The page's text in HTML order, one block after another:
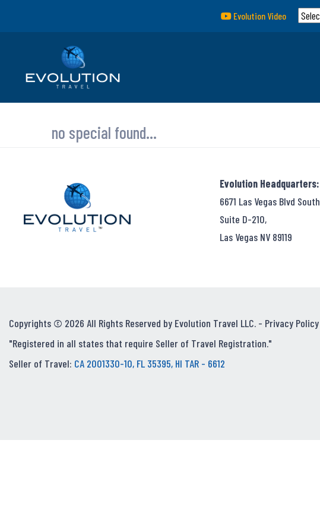
Evolution Video
no special found...
Evolution Headquarters:
6671 Las Vegas Blvd South
Suite D-210,
Las Vegas NV 89119
Copyrights © 2026 All Rights Reserved by Evolution Travel LLC. - Privacy Policy
"Registered in all states that require Seller of Travel Registration."
Seller of Travel: CA 2001330-10, FL 35395, HI TAR - 6612